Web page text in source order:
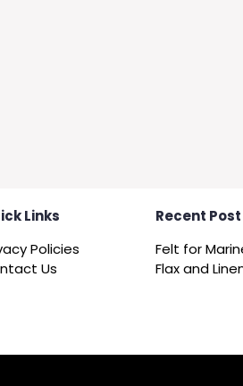
Links
Policies
Us
Recent Post